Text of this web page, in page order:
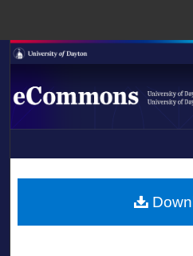
Browse
LIBRARIES